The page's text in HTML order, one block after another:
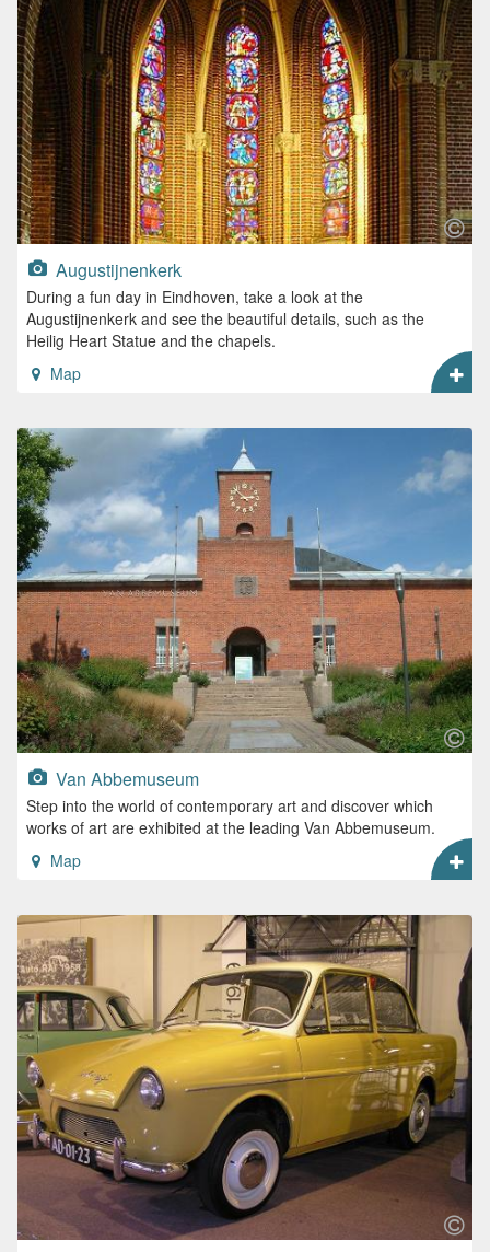
Augustijnenkerk
During a fun day in Eindhoven, take a look at the
Augustijnenkerk and see the beautiful details, such as the
Heilig Heart Statue and the chapels.
Map
Van Abbemuseum
Step into the world of contemporary art and discover which
works of art are exhibited at the leading Van Abbemuseum.
Map